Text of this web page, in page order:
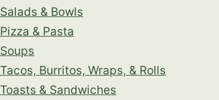
Salads & Bowls
Pizza & Pasta
Soups
Tacos, Burritos, Wraps, & Rolls
Toasts & Sandwiches